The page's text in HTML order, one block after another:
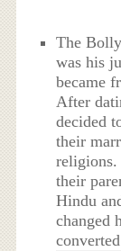
The
was his
became
After
decided
their
religions.
their
Hindu
changed